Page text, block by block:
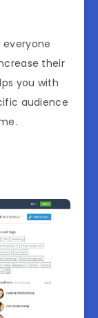
their
you with
audience